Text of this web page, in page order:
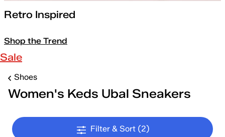
Retro Inspired
Shop the Trend
Sale
Shoes
Women's Keds Ubal Sneakers
Filter & Sort (2)